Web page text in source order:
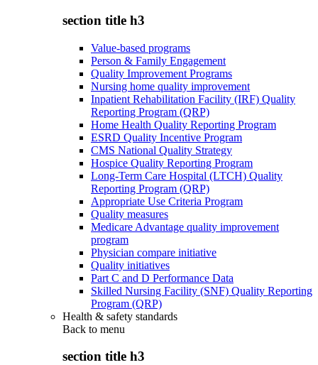
section title h3
Value-based programs
Person & Family Engagement
Quality Improvement Programs
Nursing home quality improvement
Inpatient Rehabilitation Facility (IRF) Quality
Reporting Program (QRP)
Home Health Quality Reporting Program
ESRD Quality Incentive Program
CMS National Quality Strategy
Hospice Quality Reporting Program
Long-Term Care Hospital (LTCH) Quality
Reporting Program (QRP)
Appropriate Use Criteria Program
Quality measures
Medicare Advantage quality improvement
program
Physician compare initiative
Quality initiatives
Part C and D Performance Data
Skilled Nursing Facility (SNF) Quality Reporting
Program (QRP)
Health & safety standards
Back to menu
section title h3